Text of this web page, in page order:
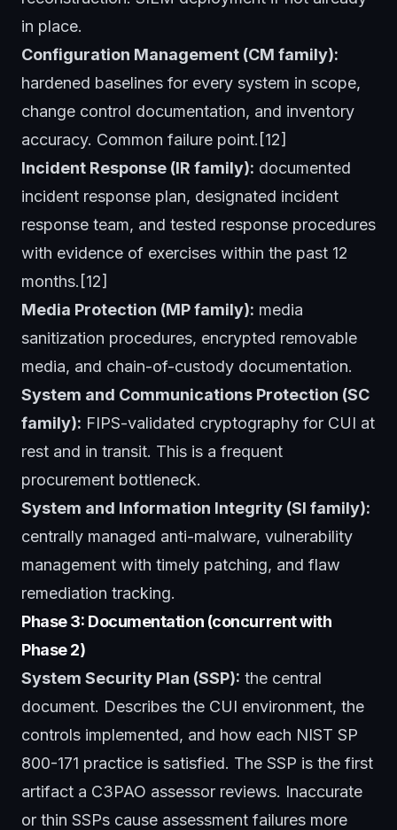
in place.
Configuration Management (CM family):
hardened baselines for every system in scope,
change control documentation, and inventory
accuracy. Common failure point.[12]
Incident Response (IR family): documented
incident response plan, designated incident
response team, and tested response procedures
with evidence of exercises within the past 12
months.[12]
Media Protection (MP family): media
sanitization procedures, encrypted removable
media, and chain-of-custody documentation.
System and Communications Protection (SC
family): FIPS-validated cryptography for CUI at
rest and in transit. This is a frequent
procurement bottleneck.
System and Information Integrity (SI family):
centrally managed anti-malware, vulnerability
management with timely patching, and flaw
remediation tracking.
Phase 3: Documentation (concurrent with
Phase 2)
System Security Plan (SSP): the central
document. Describes the CUI environment, the
controls implemented, and how each NIST SP
800-171 practice is satisfied. The SSP is the first
artifact a C3PAO assessor reviews. Inaccurate
or thin SSPs cause assessment failures more